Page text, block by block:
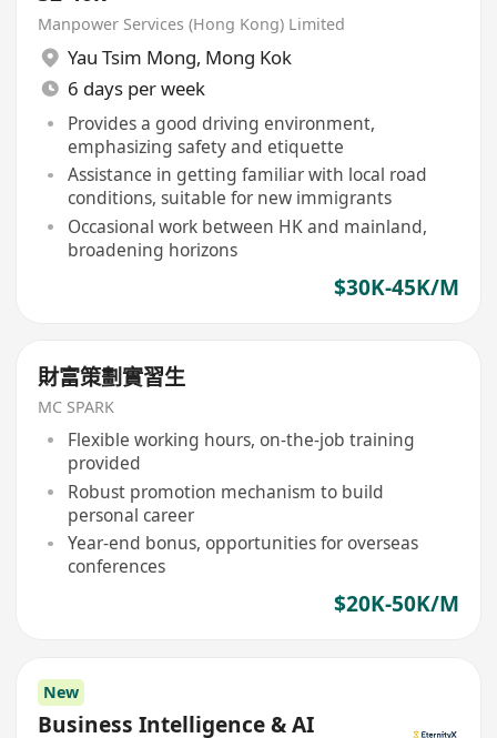
Manpower Services (Hong Kong) Limited
Yau Tsim Mong, Mong Kok
6 days per week
Provides a good driving environment,
emphasizing safety and etiquette
Assistance in getting familiar with local road
conditions, suitable for new immigrants
Occasional work between HK and mainland,
broadening horizons
$30K-45K/M
財富策劃實習生
MC SPARK
Flexible working hours, on-the-job training
provided
Robust promotion mechanism to build
personal career
Year-end bonus, opportunities for overseas
conferences
$20K-50K/M
New
Business Intelligence & AI